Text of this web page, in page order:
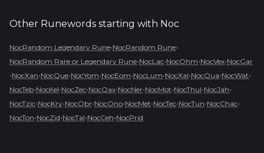
Other Runewords starting with Noc
NocRandom Legendary Rune•NocRandom Rune•
NocRandom Rare or Legendary Rune•NocLac•NocOhm•NocVex•NocGar
•NocXan•NocQue•NocYom•NocEom•NocLum•NocXal•NocQua•NocWat•
NocTeb•NocKel•NocZec•NocQax•NocNer•NocMot•NocThul•NocJah•
NocTzic•NocKry•NocObr•NocOno•NocMet•NocTec•NocTun•NocChac•
NocTon•NocZid•NocTal•NocCeh•NocPrid